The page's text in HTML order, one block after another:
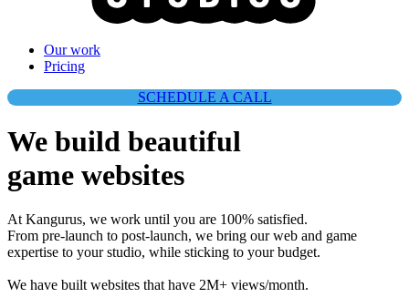
Our work
Pricing
SCHEDULE A CALL
We build beautiful
game websites
At Kangurus, we work until you are 100% satisfied.
From pre-launch to post-launch, we bring our web and game
expertise to your studio, while sticking to your budget.
We have built websites that have 2M+ views/month.